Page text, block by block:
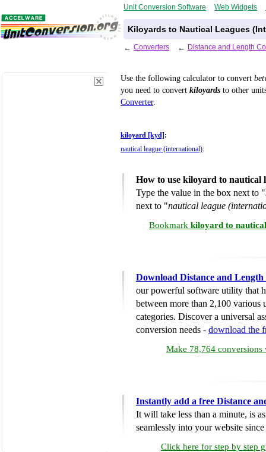
Unit Conversion Software Web Widgets
Kiloyards to Nautical Leagues
← Converters ← Distance and Length
Use the following calculator to convert
you need to convert kiloyards to other
Converter.
kiloyard [kyd] :
nautical league (international):
How to use kiloyard to nautical
Type the value in the box next to "
next to "nautical league
Bookmark kiloyard to
Download Distance and
our powerful software utility that
between more than 2,100 various
categories. Discover a universal
conversion needs - download the
Make 78,764 conversions
Instantly add a free Distance
It will take less than a minute, is
seamlessly into your website
Click here for step by step